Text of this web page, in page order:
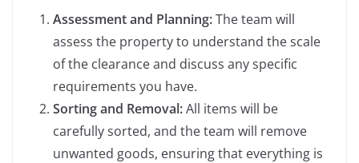
Assessment and Planning:The team will
assess the property to understand the scale
of the clearance and discuss any specific
requirements you have.
Sorting and Removal:All items will be
carefully sorted, and the team will remove
unwanted goods, ensuring that everything is